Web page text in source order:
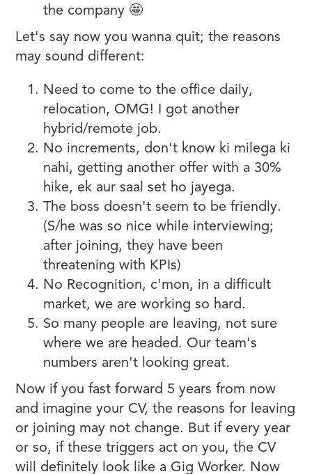
the company 🤩
Let's say now you wanna quit; the reasons
may sound different:
Need to come to the office daily,
relocation, OMG! I got another
hybrid/remote job.
No increments, don't know ki milega ki
nahi, getting another offer with a 30%
hike, ek aur saal set ho jayega.
The boss doesn't seem to be friendly.
(S/he was so nice while interviewing;
after joining, they have been
threatening with KPIs)
No Recognition, c'mon, in a difficult
market, we are working so hard.
So many people are leaving, not sure
where we are headed. Our team's
numbers aren't looking great.
Now if you fast forward 5 years from now
and imagine your CV, the reasons for leaving
or joining may not change. But if every year
or so, if these triggers act on you, the CV
will definitely look like a Gig Worker. Now